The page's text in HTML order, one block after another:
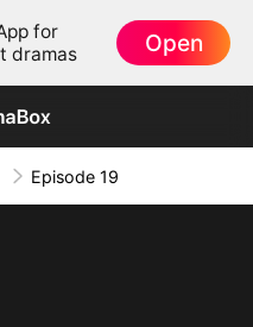
for
dramas
Open
Episode 19